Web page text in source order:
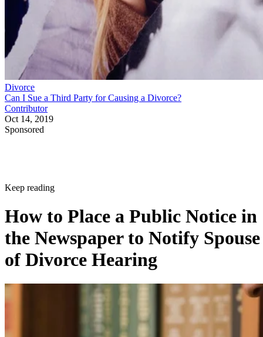
Divorce
Can I Sue a Third Party for Causing a Divorce?
Contributor
Oct 14, 2019
Sponsored
Keep reading
How to Place a Public Notice in
the Newspaper to Notify Spouse
of Divorce Hearing